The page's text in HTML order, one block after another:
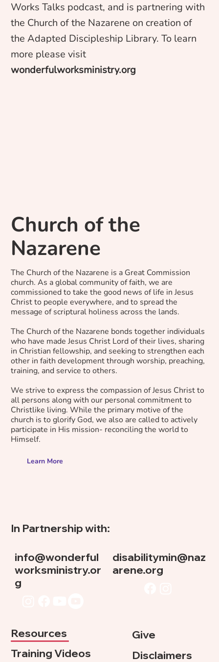
Works Talks podcast, and is partnering with
the Church of the Nazarene on creation of
the Adapted Discipleship Library. To learn
more please visit
wonderfulworksministry.org
Church of the
Nazarene
The Church of the Nazarene is a Great Commission
church. As a global community of faith, we are
commissioned to take the good news of life in Jesus
Christ to people everywhere, and to spread the
message of scriptural holiness across the lands.
The Church of the Nazarene bonds together individuals
who have made Jesus Christ Lord of their lives, sharing
in Christian fellowship, and seeking to strengthen each
other in faith development through worship, preaching,
training, and service to others.
We strive to express the compassion of Jesus Christ to
all persons along with our personal commitment to
Christlike living. While the primary motive of the
church is to glorify God, we also are called to actively
participate in His mission- reconciling the world to
Himself.
Learn More
In Partnership with:
info@wonderful
worksministry.or
g
disabilitymin@naz
arene.org
Training Videos
Resources
Give
Disclaimers